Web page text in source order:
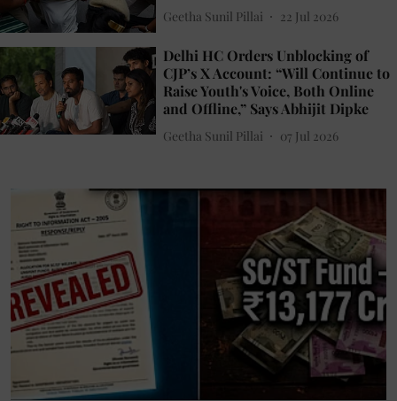
Geetha Sunil Pillai 22 Jul 2026
Delhi HC Orders Unblocking of
CJP’s X Account: “Will Continue to
Raise Youth's Voice, Both Online
and Offline,” Says Abhijit Dipke
Geetha Sunil Pillai 07 Jul 2026